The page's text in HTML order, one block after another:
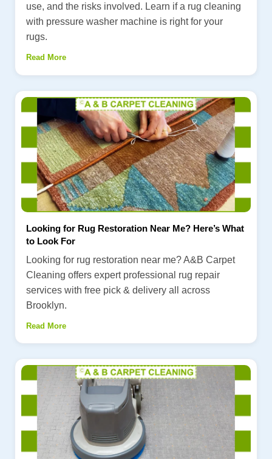
use, and the risks involved. Learn if a rug cleaning
with pressure washer machine is right for your
rugs.
Read More
Looking for Rug Restoration Near Me? Here’s What
to Look For
Looking for rug restoration near me? A&B Carpet
Cleaning offers expert professional rug repair
services with free pick & delivery all across
Brooklyn.
Read More